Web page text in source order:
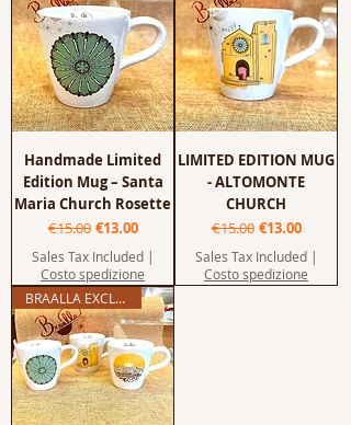
Handmade Limited
Edition Mug – Santa
Maria Church Rosette
Regular Price
€15.00 Sale Price
€13.00
Sales Tax Included|
Costo spedizione
LIMITED EDITION MUG
- ALTOMONTE
CHURCH
Regular Price
€15.00 Sale Price
€13.00
Sales Tax Included|
Costo spedizione
BRAALLA EXCLUSIVE